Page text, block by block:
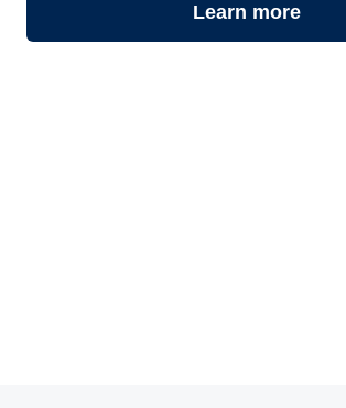
Learn more